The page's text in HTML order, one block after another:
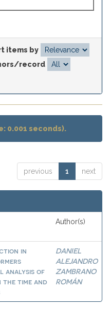
items by
record
0.001 seconds).
previous 1 next
Author(s)
in
analysis of
time and
DANIEL
ALEJANDRO
ZAMBRANO
ROMÁN